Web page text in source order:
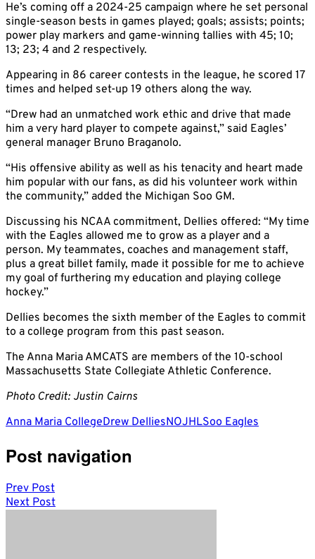
He’s coming off a 2024-25 campaign where he set personal
single-season bests in games played; goals; assists; points;
power play markers and game-winning tallies with 45; 10;
13; 23; 4 and 2 respectively.
Appearing in 86 career contests in the league, he scored 17
times and helped set-up 19 others along the way.
“Drew had an unmatched work ethic and drive that made
him a very hard player to compete against,” said Eagles’
general manager Bruno Braganolo.
“His offensive ability as well as his tenacity and heart made
him popular with our fans, as did his volunteer work within
the community,” added the Michigan Soo GM.
Discussing his NCAA commitment, Dellies offered: “My time
with the Eagles allowed me to grow as a player and a
person. My teammates, coaches and management staff,
plus a great billet family, made it possible for me to achieve
my goal of furthering my education and playing college
hockey.”
Dellies becomes the sixth member of the Eagles to commit
to a college program from this past season.
The Anna Maria AMCATS are members of the 10-school
Massachusetts State Collegiate Athletic Conference.
Photo Credit: Justin Cairns
Anna Maria CollegeDrew DelliesNOJHLSoo Eagles
Post navigation
Prev Post
Next Post